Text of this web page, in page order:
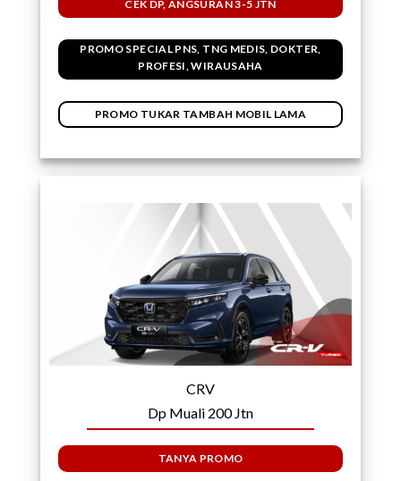
CEK DP, ANGSURAN 3-5 JTN
PROMO SPECIAL PNS, TNG MEDIS, DOKTER,
PROFESI, WIRAUSAHA
PROMO TUKAR TAMBAH MOBIL LAMA
CRV
Dp Muali 200 Jtn
TANYA PROMO